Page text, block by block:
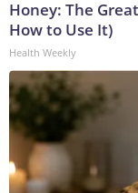
Honey: The
How to Use It)
Health Weekly